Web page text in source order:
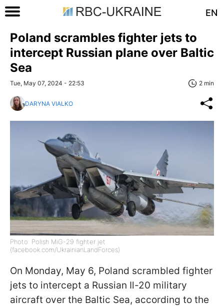
EN
Poland scrambles fighter jets to
intercept Russian plane over Baltic
Sea
Tue, May 07, 2024 - 22:53 2 min
DARYNA VIALKO
Photo: Polish MiG-29 fighter jet
(facebook.com/UkrainianLandForces)
On Monday, May 6, Poland scrambled fighter
jets to intercept a Russian Il-20 military
aircraft over the Baltic Sea, according to the